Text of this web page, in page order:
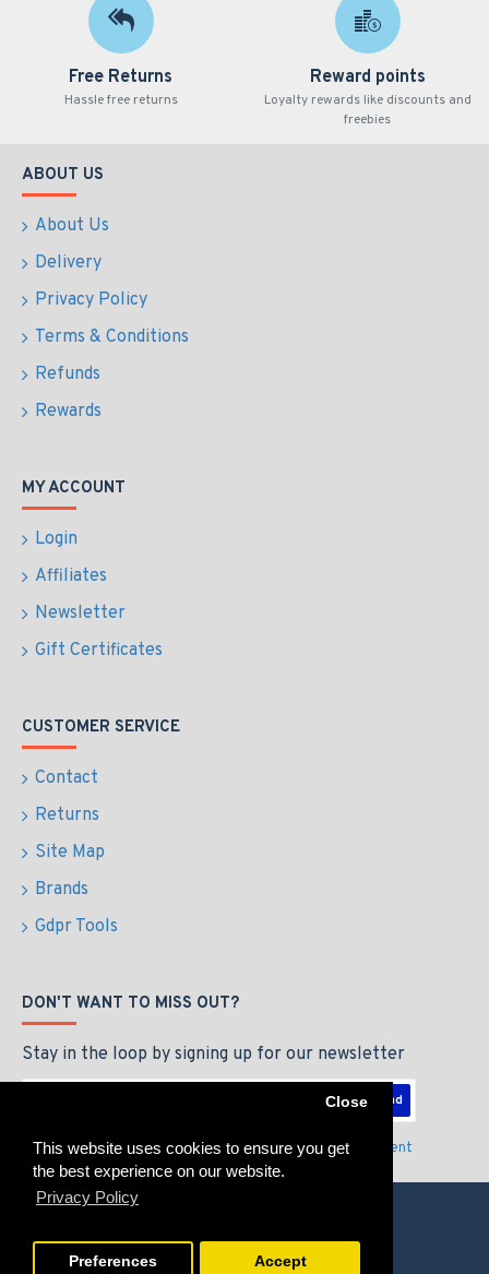
This website uses cookies to ensure you get
the best experience on our website.
Privacy Policy
Close
Preferences Accept
Free Returns
Hassle free returns
Reward points
Loyalty rewards like discounts and
freebies
ABOUT US
About Us
Delivery
Privacy Policy
Terms & Conditions
Refunds
Rewards
MY ACCOUNT
Login
Affiliates
Newsletter
Gift Certificates
CUSTOMER SERVICE
Contact
Returns
Site Map
Brands
Gdpr Tools
DON'T WANT TO MISS OUT?
Stay in the loop by signing up for our newsletter
Send
I have read and agree to thePrivacy Policy & Agreement